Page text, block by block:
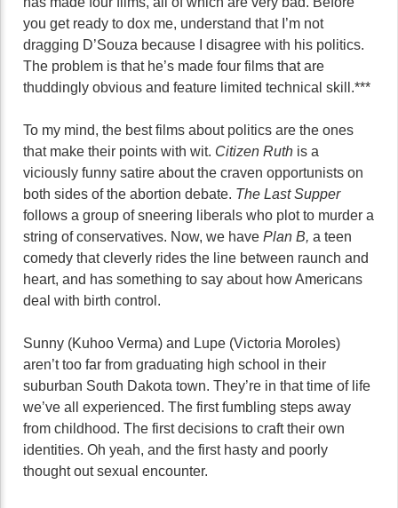
you get ready to dox me, understand that I’m not
dragging D’Souza because I disagree with his politics.
The problem is that he’s made four films that are
thuddingly obvious and feature limited technical skill.***
To my mind, the best films about politics are the ones
that make their points with wit. Citizen Ruth is a
viciously funny satire about the craven opportunists on
both sides of the abortion debate. The Last Supper
follows a group of sneering liberals who plot to murder a
string of conservatives. Now, we have Plan B, a teen
comedy that cleverly rides the line between raunch and
heart, and has something to say about how Americans
deal with birth control.
Sunny (Kuhoo Verma) and Lupe (Victoria Moroles)
aren’t too far from graduating high school in their
suburban South Dakota town. They’re in that time of life
we’ve all experienced. The first fumbling steps away
from childhood. The first decisions to craft their own
identities. Oh yeah, and the first hasty and poorly
thought out sexual encounter.